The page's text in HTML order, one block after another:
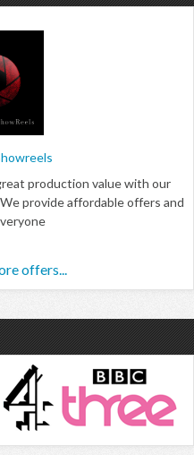
production value with our
provide affordable offers and
offers...